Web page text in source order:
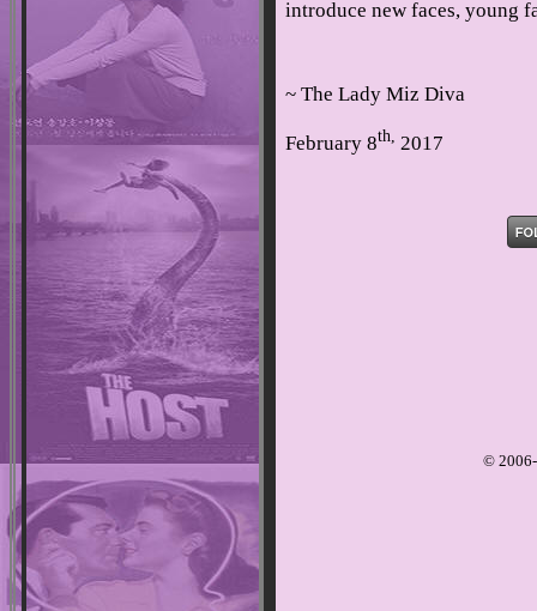
introduce new faces, young
~ The Lady Miz Diva
February 8th, 2017
©